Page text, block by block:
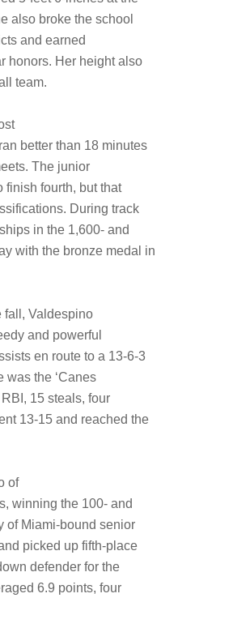
also broke the school
and earned
honors. Her height also
team.
better than 18 minutes
The junior
finish fourth, but that
During track
in the 1,600- and
with the bronze medal in
fall, Valdespino
and powerful
en route to a 13-6-3
was the ‘Canes
15 steals, four
13-15 and reached the
of
winning the 100- and
of Miami-bound senior
picked up fifth-place
defender for the
6.9 points, four